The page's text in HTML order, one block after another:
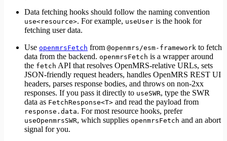
Data fetching hooks should follow the naming convention
use<resource>. For example, useUser is the hook for
fetching user data.
Use openmrsFetch from @openmrs/esm-framework to fetch
data from the backend. openmrsFetch is a wrapper around
the fetch API that resolves OpenMRS-relative URLs, sets
JSON-friendly request headers, handles OpenMRS REST UI
headers, parses response bodies, and throws on non-2xx
responses. If you pass it directly to useSWR, type the SWR
data as FetchResponse<T> and read the payload from
response.data. For most resource hooks, prefer
useOpenmrsSWR, which supplies openmrsFetch and an abort
signal for you.